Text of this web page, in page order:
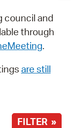
council and
through
.
are still
FILTER »